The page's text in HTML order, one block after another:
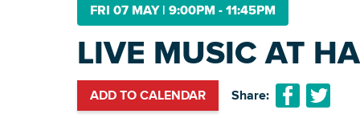
FRI 07 MAY| 9:00PM - 11:45PM
LIVE MUSIC AT
ADD TO CALENDAR Share: